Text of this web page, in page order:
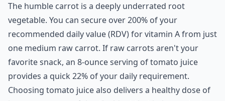
The humble carrot is a deeply underrated root
vegetable. You can secure over 200% of your
recommended daily value (RDV) forvitamin Afrom just
one medium raw carrot. If raw carrots aren't your
favorite snack, an 8-ounce serving of tomato juice
provides a quick 22% of your daily requirement.
Choosing tomato juice also delivers a healthy dose of